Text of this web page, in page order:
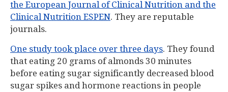
the European Journal of Clinical Nutrition and the
Clinical Nutrition ESPEN. They are reputable
journals.
One study took place over three days. They found
that eating 20 grams of almonds 30 minutes
before eating sugar significantly decreased blood
sugar spikes and hormone reactions in people